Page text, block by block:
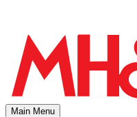
Main Menu